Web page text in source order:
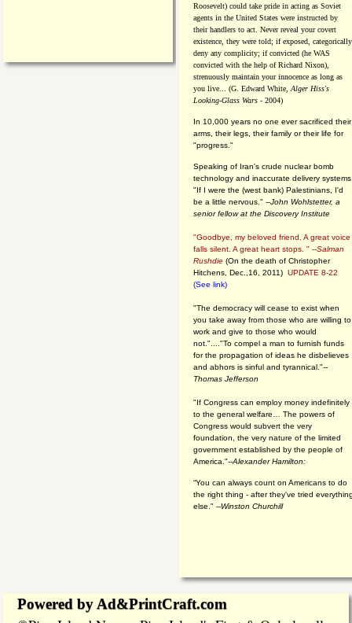
Roosevelt) could take pride in acting as Soviet
agents in the United States were instructed by
their handlers to act. Never reveal your covert
existence, they were told; if exposed, categorically
deny any complicity; if convicted (he WAS
convicted with the help of Richard Nixon),
strenuously maintain your innocence as long as
you live... (G. Edward White, Alger Hiss's
Looking-Glass Wars - 2004)
In 10,000 years no one ever sacrificed their
arms, their legs, their family or their life for
"progress."
Speaking of Iran's crude nuclear bomb
technology and inaccurate delivery
"If I were the (west bank) Palestinians, I'd
be a little nervous." --John Wohlstetter, a
senior fellow at the Discovery Institute
"Goodbye, my beloved friend. A great voice
falls silent. A great heart stops. " --Salman
Rushdie (On the death of Christopher
Hitchens, Dec.,16, 2011) UPDATE 8-22
(See link)
"The democracy will cease to exist when
you take away from those who are willing to
work and give to those who would
not."...."To compel a man to furnish funds
for the propagation of ideas he disbelieves
and abhors is sinful and tyrannical."--
Thomas Jefferson
"If Congress can employ money indefinitely
to the general welfare… The powers of
Congress would subvert the very
foundation, the very nature of the limited
government established by the people of
America."--Alexander Hamilton:
“You can always count on Americans to do
the right thing - after they've tried
else." --Winston Churchill
Powered by Ad&PrintCraft.com